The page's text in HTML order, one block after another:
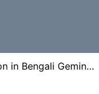
Incomplete Neutralization in Bengali Geminates: An Articulatory Phonology Investigation